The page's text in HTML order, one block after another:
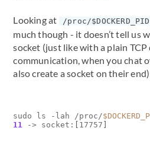
Looking at /proc/
much though - it doesn’t tell us
socket (just like with a plain
communication, when you chat
also create a socket on their
sudo ls -lah /proc/
11
-> socket: 17757